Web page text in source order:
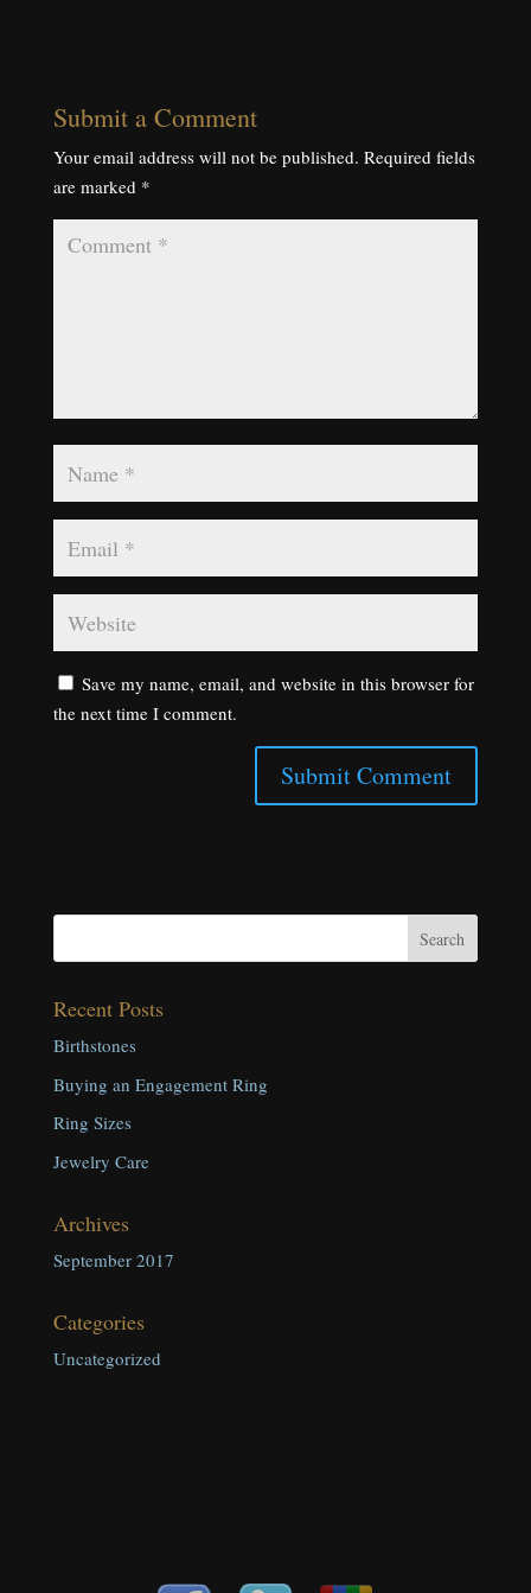
Submit a Comment
Your email address will not be published. Required fields
are marked *
Save my name, email, and website in this browser for
the next time I comment.
Recent Posts
Birthstones
Buying an Engagement Ring
Ring Sizes
Jewelry Care
Archives
September 2017
Categories
Uncategorized